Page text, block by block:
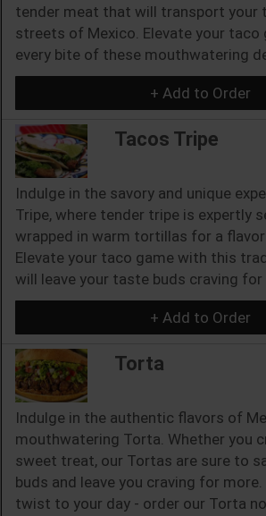
tender meat that will transport your
streets of Mexico. Elevate your taco
every bite of these mouthwatering
+ Add to Order
Tacos Tripe
Indulge in the savory and unique
Tripe, where tender tripe is expertly
wrapped in warm tortillas for a
Elevate your taco game with this
will leave your taste buds craving for
+ Add to Order
Torta
Indulge in the authentic flavors of
mouthwatering Torta. Whether you
sweet treat, our Tortas are sure to
buds and leave you craving for
twist to your day - order our Torta